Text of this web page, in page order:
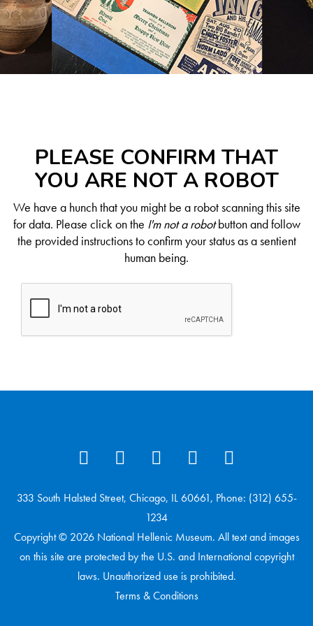
PLEASE CONFIRM THAT
YOU ARE NOT A ROBOT
We have a hunch that you might be a robot scanning this site
for data. Please click on the I'm not a robotbutton and follow
the provided instructions to confirm your status as a sentient
human being.
333 South Halsted Street, Chicago, IL 60661, Phone: (312) 655-
1234
Copyright © 2026 National Hellenic Museum. All text and images
on this site are protected by the U.S. and International copyright
laws. Unauthorized use is prohibited.
Terms & Conditions